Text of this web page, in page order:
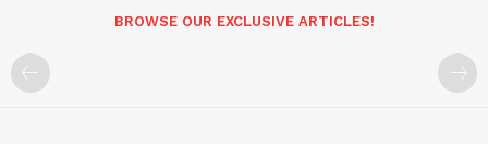
BROWSE OUR EXCLUSIVE ARTICLES!